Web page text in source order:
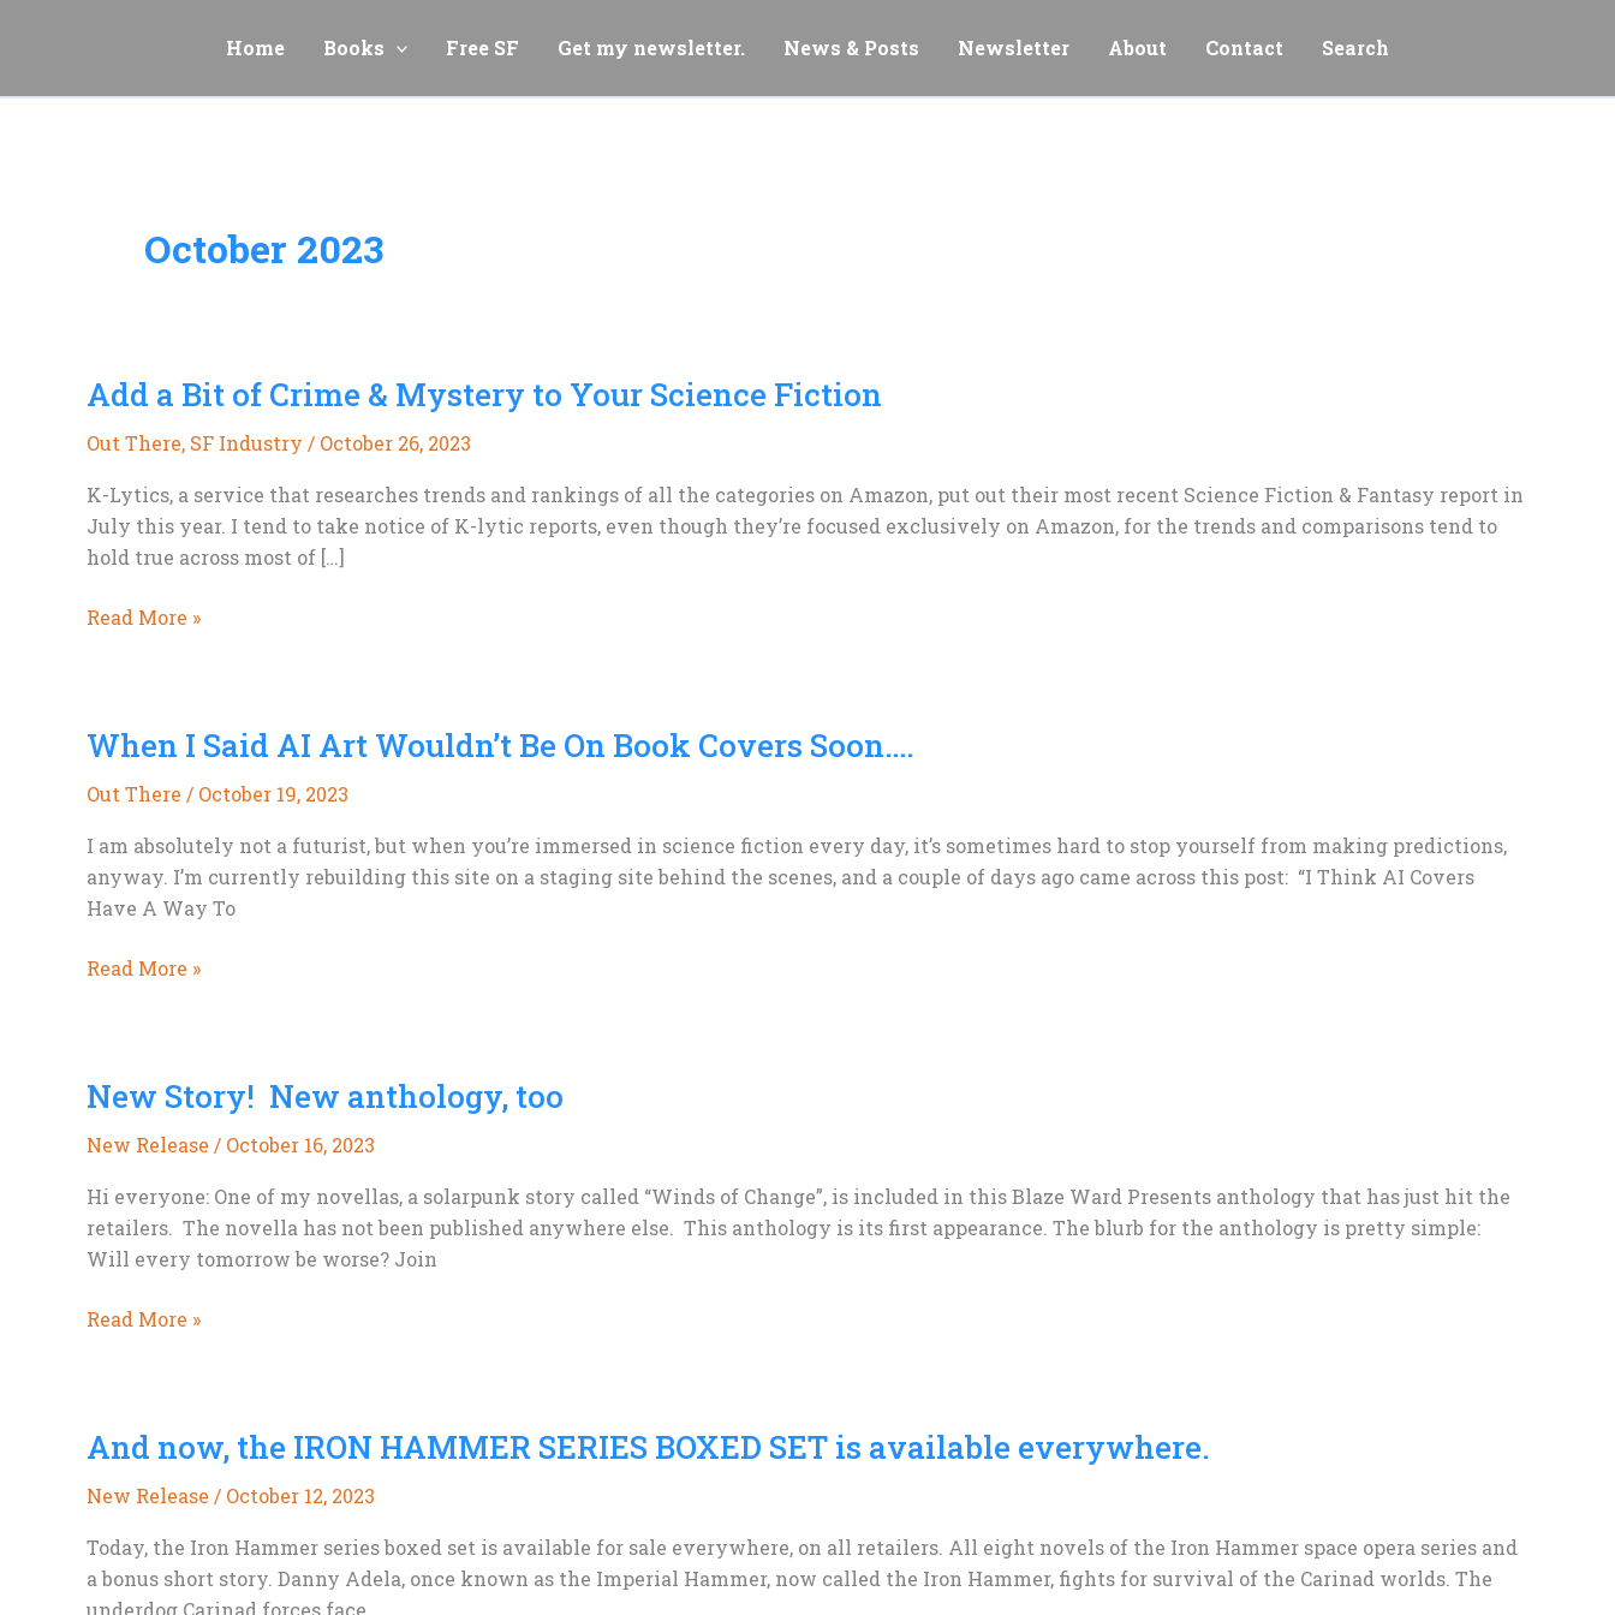
Home Books Free SF Get my newsletter. News & Posts Newsletter About Contact Search
October 2023
Add a Bit of Crime & Mystery to Your Science Fiction
Out There, SF Industry / October 26, 2023
K-Lytics, a service that researches trends and rankings of all the categories on Amazon, put out their most recent Science Fiction & Fantasy report in
July this year. I tend to take notice of K-lytic reports, even though they’re focused exclusively on Amazon, for the trends and comparisons tend to
hold true across most of […]
Add
Crime
Mystery
to
Science
Read More »
When I Said AI Art Wouldn’t Be On Book Covers Soon….
Out There / October 19, 2023
I am absolutely not a futurist, but when you’re immersed in science fiction every day, it’s sometimes hard to stop yourself from making predictions,
anyway. I’m currently rebuilding this site on a staging site behind the scenes, and a couple of days ago came across this post: “I Think AI Covers
Have A Way To
When
Art
Be
On
Book
Covers
Read More »
New Story! New anthology, too
New Release / October 16, 2023
Hi everyone: One of my novellas, a solarpunk story called “Winds of Change”, is included in this Blaze Ward Presents anthology that has just hit the
retailers. The novella has not been published anywhere else. This anthology is its first appearance. The blurb for the anthology is pretty simple:
Will every tomorrow be worse? Join
New
too
Read More »
And now, the IRON HAMMER SERIES BOXED SET is available everywhere.
New Release / October 12, 2023
Today, the Iron Hammer series boxed set is available for sale everywhere, on all retailers. All eight novels of the Iron Hammer space opera series and
a bonus short story. Danny Adela, once known as the Imperial Hammer, now called the Iron Hammer, fights for survival of the Carinad worlds. The
underdog Carinad forces face